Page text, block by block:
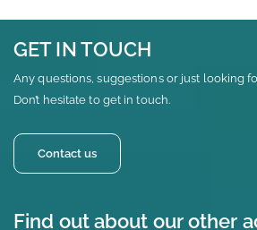
GET IN TOUCH
Any questions, suggestions or just looking
Don’t hesitate to get in touch.
Contact us
Find out about our other